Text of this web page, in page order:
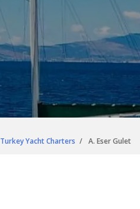
Turkey Yacht Charters A. Eser Gulet